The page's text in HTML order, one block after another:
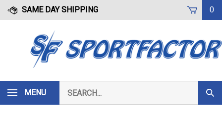
Skip
SAME DAY SHIPPING 0
MENU
our
store.